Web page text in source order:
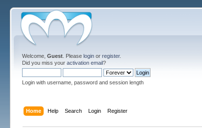
Welcome,Guest . Pleaselogin orregister.
Did you miss youractivation email?
Login with username, password and session length
Home Help Search Login Register